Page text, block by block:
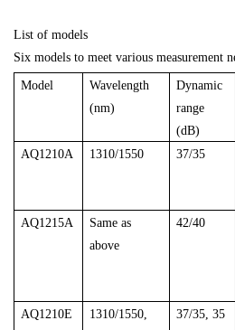
List of models
Six models to meet various measurement
Model
Wavelength
(nm)
Dynamic
range
(dB)
AQ1210A 1310/1550 37/35
AQ1215A
Same as
above
42/40
AQ1210E
1310/1550, 37/35, 35